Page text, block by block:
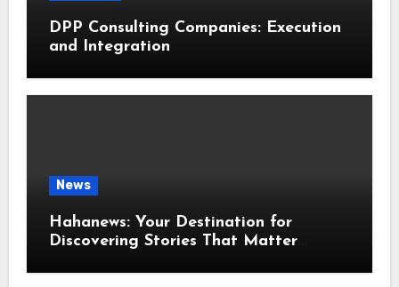
DPP Consulting Companies: Execution
and Integration
News
Hahanews: Your Destination for
Discovering Stories That Matter